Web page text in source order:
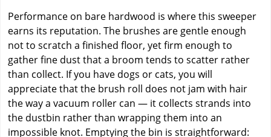
Performance on bare hardwood is where this sweeper
earns its reputation. The brushes are gentle enough
not to scratch a finished floor, yet firm enough to
gather fine dust that a broom tends to scatter rather
than collect. If you have dogs or cats, you will
appreciate that the brush roll does not jam with hair
the way a vacuum roller can — it collects strands into
the dustbin rather than wrapping them into an
impossible knot. Emptying the bin is straightforward: